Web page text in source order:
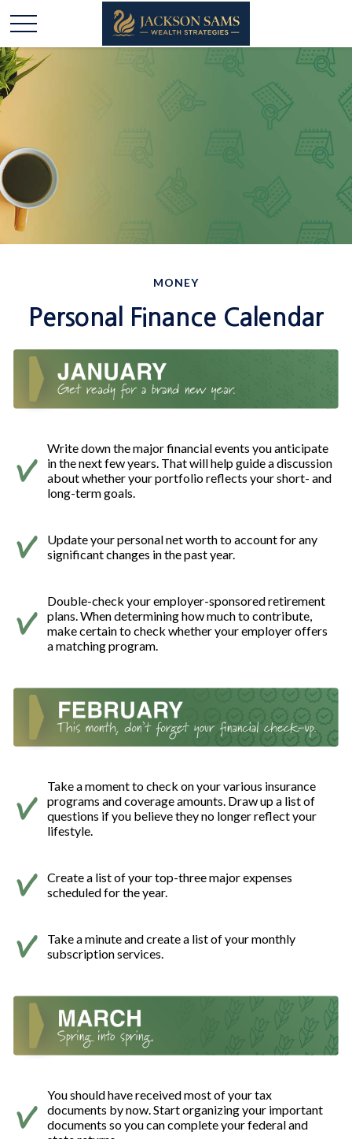
MONEY
Personal Finance Calendar
Write down the major financial events you anticipate
in the next few years. That will help guide a discussion
about whether your portfolio reflects your short- and
long-term goals.
Update your personal net worth to account for any
significant changes in the past year.
Double-check your employer-sponsored retirement
plans. When determining how much to contribute,
make certain to check whether your employer offers
a matching program.
Take a moment to check on your various insurance
programs and coverage amounts. Draw up a list of
questions if you believe they no longer reflect your
lifestyle.
Create a list of your top-three major expenses
scheduled for the year.
Take a minute and create a list of your monthly
subscription services.
You should have received most of your tax
documents by now. Start organizing your important
documents so you can complete your federal and